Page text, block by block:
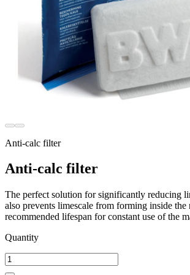
Anti-calc filter
Anti-calc filter
The perfect solution for significantly reducing
also prevents limescale from forming inside
recommended lifespan for constant use of the
Quantity